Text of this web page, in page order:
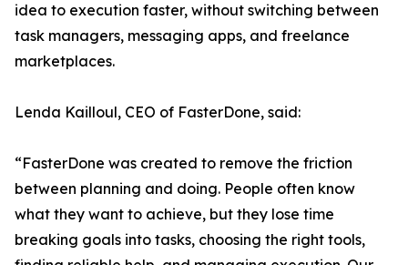
idea to execution faster, without switching between
task managers, messaging apps, and freelance
marketplaces.
Lenda Kailloul, CEO of FasterDone, said:
“FasterDone was created to remove the friction
between planning and doing. People often know
what they want to achieve, but they lose time
breaking goals into tasks, choosing the right tools,